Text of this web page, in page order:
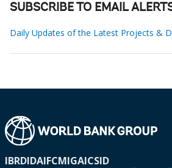
SUBSCRIBE TO EMAIL
Daily Updates of the Latest Projects &
IBRDIDAIFCMIGAICSID